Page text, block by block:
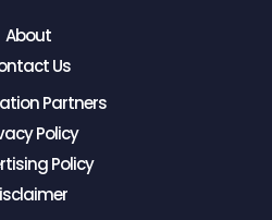
About
Us
Partners
Policy
Policy